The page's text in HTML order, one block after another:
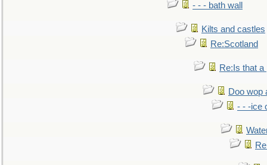
- - - bath wall
Kilts and castles
Re:Scotland
Re:Is that a
Doo wop
- - -ice